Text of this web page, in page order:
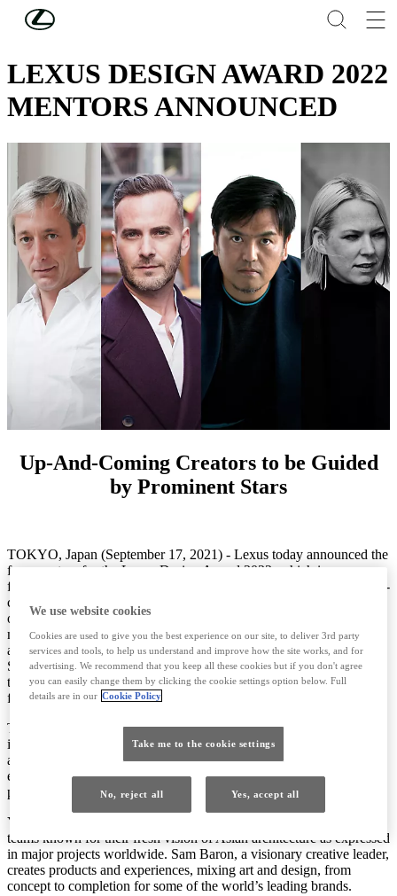
Skip to Main Content
DESIGN
LEXUS DESIGN AWARD 2022
MENTORS ANNOUNCED
Up-And-Coming Creators to be Guided
by Prominent Stars
TOKYO, Japan (September 17, 2021) - Lexus today announced the
four mentors for the Lexus Design Award 2022, which is now open
for entries. Since the Lexus Design Award’s launch in 2013, up-and-
coming creators have been given the once-in-a-lifetime experience
of mentorship from some of the design world's most renowned
names from around the globe. For the 2022 edition, Beijing-based
architect Yosuke Hayano and France and Portugal based designer
Sam Baron will join designer Joe Doucet, in his third year as a
trusted mentor, and designer Sabine Marcelis, a dedicated mentor
from the previous year.
The Lexus Design Award’s mentorship program sets this
international design competition apart by affording finalists direct
access to elite working professional creators, who guide them in
exploring potential solutions and finalizing prototypes and
presentations.
Yosuke Hayano is a principal partner of MAD Architects, directing
teams known for their fresh vision of Asian architecture as expressed
in major projects worldwide. Sam Baron, a visionary creative leader,
creates products and experiences, mixing art and design, from
concept to completion for some of the world’s leading brands.
We use website cookies
Cookies are used to give you the best experience on our site, to deliver 3rd party
services and tools, to help us understand and improve how the site works, and for
advertising. We recommend that you keep all these cookies but if you don't agree
you can easily change them by clicking the cookie settings option below. Full
details are in our Cookie Policy
Take me to the cookie settings
No, reject all Yes, accept all